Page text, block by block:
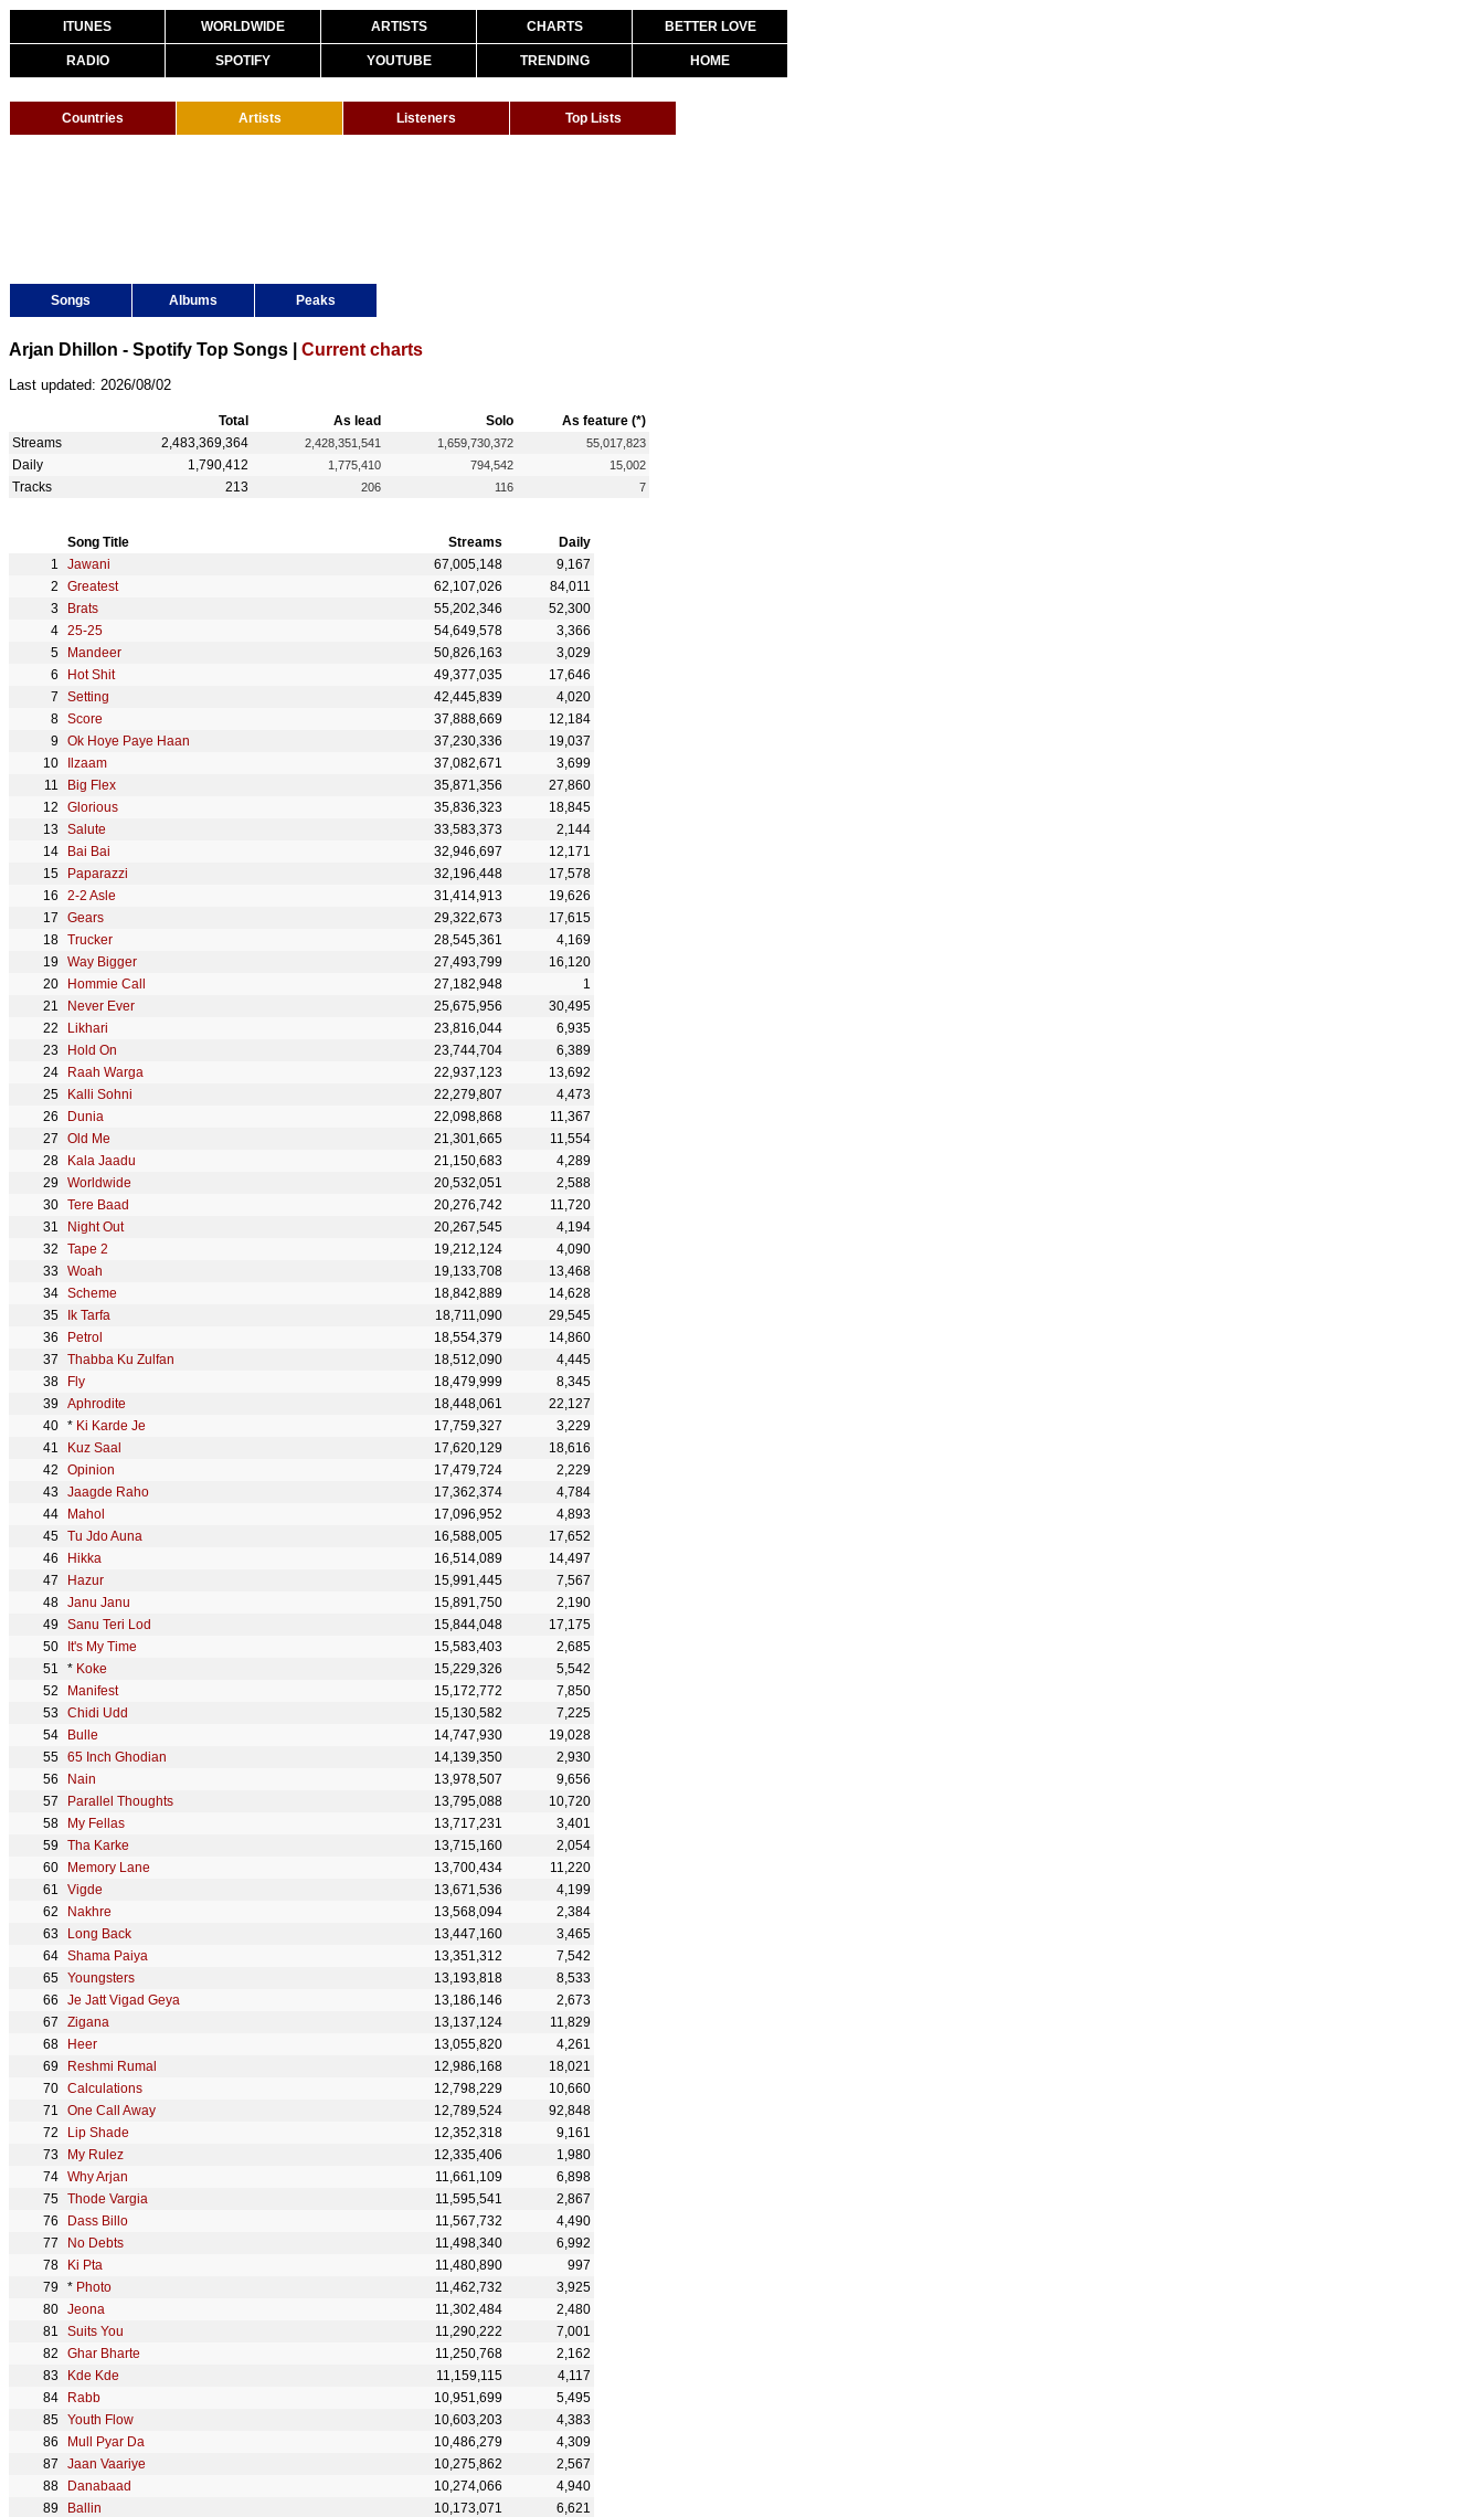
ITUNES WORLDWIDE ARTISTS CHARTS BETTER LOVE
RADIO SPOTIFY YOUTUBE TRENDING HOME
Countries Artists Listeners Top Lists
Songs Albums Peaks
Arjan Dhillon - Spotify Top Songs | Current charts
Last updated: 2026/08/02
Total As lead Solo
As feature (*)
Streams
2,483,369,364 2,428,351,541 1,659,730,372 55,017,823
Daily 1,790,412 1,775,410 794,542 15,002
Tracks 213 206 116 7
Song Title Streams
Daily
Jawani
67,005,148
9,167
Greatest
62,107,026
84,011
Brats
55,202,346
52,300
25-25
54,649,578
3,366
Mandeer
50,826,163
3,029
Hot Shit
49,377,035
17,646
Setting
42,445,839
4,020
Score
37,888,669
12,184
Ok Hoye Paye Haan
37,230,336
19,037
Ilzaam
37,082,671
3,699
Big Flex
35,871,356
27,860
Glorious
35,836,323
18,845
Salute
33,583,373
2,144
Bai Bai
32,946,697
12,171
Paparazzi
32,196,448
17,578
2-2 Asle
31,414,913
19,626
Gears
29,322,673
17,615
Trucker
28,545,361
4,169
Way Bigger
27,493,799
16,120
Hommie Call
27,182,948
1
Never Ever
25,675,956
30,495
Likhari
23,816,044
6,935
Hold On
23,744,704
6,389
Raah Warga
22,937,123
13,692
Kalli Sohni
22,279,807
4,473
Dunia
22,098,868
11,367
Old Me
21,301,665
11,554
Kala Jaadu
21,150,683
4,289
Worldwide
20,532,051
2,588
Tere Baad
20,276,742
11,720
Night Out
20,267,545
4,194
Tape 2
19,212,124
4,090
Woah
19,133,708
13,468
Scheme
18,842,889
14,628
Ik Tarfa
18,711,090
29,545
Petrol
18,554,379
14,860
Thabba Ku Zulfan
18,512,090
4,445
Fly
18,479,999
8,345
Aphrodite
18,448,061
22,127
* Ki Karde Je 17,759,327
3,229
Kuz Saal
17,620,129
18,616
Opinion
17,479,724
2,229
Jaagde Raho
17,362,374
4,784
Mahol
17,096,952
4,893
Tu Jdo Auna
16,588,005
17,652
Hikka
16,514,089
14,497
Hazur
15,991,445
7,567
Janu Janu
15,891,750
2,190
Sanu Teri Lod
15,844,048
17,175
It's My Time
15,583,403
2,685
* Koke 15,229,326
5,542
Manifest
15,172,772
7,850
Chidi Udd
15,130,582
7,225
Bulle
14,747,930
19,028
65 Inch Ghodian
14,139,350
2,930
Nain
13,978,507
9,656
Parallel Thoughts
13,795,088
10,720
My Fellas
13,717,231
3,401
Tha Karke
13,715,160
2,054
Memory Lane
13,700,434
11,220
Vigde
13,671,536
4,199
Nakhre
13,568,094
2,384
Long Back
13,447,160
3,465
Shama Paiya
13,351,312
7,542
Youngsters
13,193,818
8,533
Je Jatt Vigad Geya
13,186,146
2,673
Zigana
13,137,124
11,829
Heer
13,055,820
4,261
Reshmi Rumal
12,986,168
18,021
Calculations
12,798,229
10,660
One Call Away
12,789,524
92,848
Lip Shade
12,352,318
9,161
My Rulez
12,335,406
1,980
Why Arjan
11,661,109
6,898
Thode Vargia
11,595,541
2,867
Dass Billo
11,567,732
4,490
No Debts
11,498,340
6,992
Ki Pta
11,480,890
997
* Photo 11,462,732
3,925
Jeona
11,302,484
2,480
Suits You
11,290,222
7,001
Ghar Bharte
11,250,768
2,162
Kde Kde
11,159,115
4,117
Rabb
10,951,699
5,495
Youth Flow
10,603,203
4,383
Mull Pyar Da
10,486,279
4,309
Jaan Vaariye
10,275,862
2,567
Danabaad
10,274,066
4,940
Ballin
10,173,071
6,621